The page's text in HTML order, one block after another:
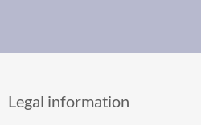
Legal information